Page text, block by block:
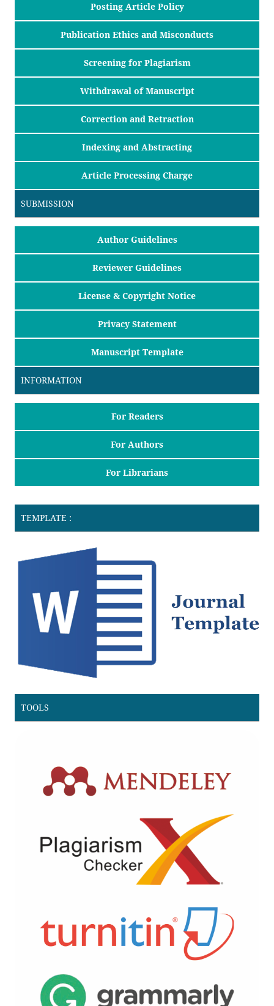
Posting Article Policy
Publication Ethics and Misconducts
Screening for Plagiarism
Withdrawal of Manuscript
Correction and Retraction
Indexing and Abstracting
Article Processing Charge
SUBMISSION
Author Guidelines
Reviewer Guidelines
License & Copyright Notice
Privacy Statement
Manuscript Template
INFORMATION
For Readers
For Authors
For Librarians
TEMPLATE :
TOOLS